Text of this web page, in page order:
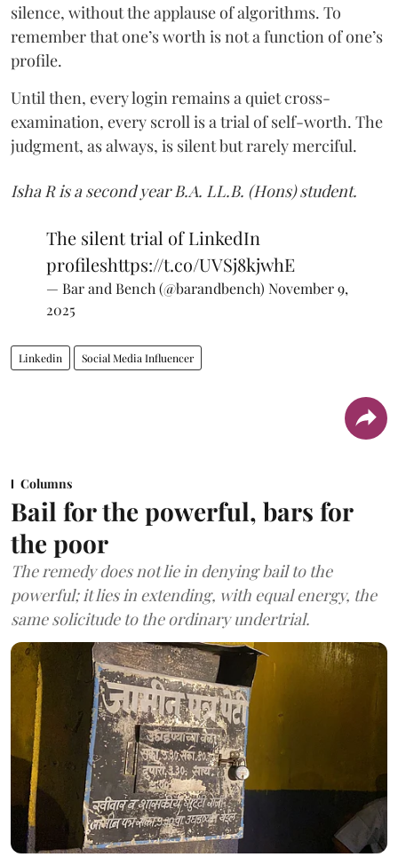
silence, without the applause of algorithms. To
remember that one’s worth is not a function of one’s
profile.
Until then, every login remains a quiet cross-
examination, every scroll is a trial of self-worth. The
judgment, as always, is silent but rarely merciful.
Isha R is a second year B.A. LL.B. (Hons) student.
The silent trial of LinkedIn
profileshttps://t.co/UVSj8kjwhE
— Bar and Bench (@barandbench) November 9,
2025
Linkedin Social Media Influencer
Columns
Bail for the powerful, bars for
the poor
The remedy does not lie in denying bail to the
powerful; it lies in extending, with equal energy, the
same solicitude to the ordinary undertrial.